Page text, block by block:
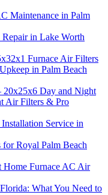
Maintenance in Palm
in Lake Worth
Furnace Air Filters
in Palm Beach
20x25x6 Day and Night
Air Filters & Pro
Service in
Royal Palm Beach
Home Furnace AC Air
What You Need to